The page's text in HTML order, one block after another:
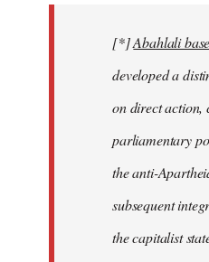
libcom.org[*]Abahlali
developed a
on direct action,
parliamentary
the anti-
subsequent
the capitalist